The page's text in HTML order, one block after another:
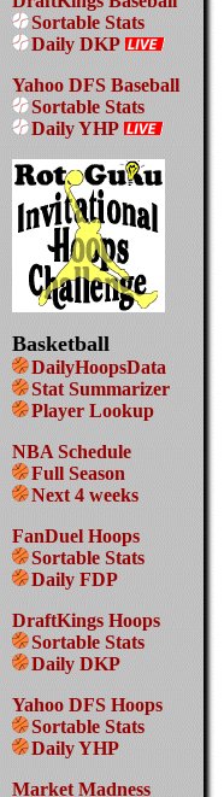
Sortable Stats
Daily DKP
Yahoo DFS Baseball
Sortable Stats
Daily YHP
Basketball
DailyHoopsData
Stat Summarizer
Player Lookup
NBA Schedule
Full Season
Next 4 weeks
FanDuel Hoops
Sortable Stats
Daily FDP
DraftKings Hoops
Sortable Stats
Daily DKP
Yahoo DFS Hoops
Sortable Stats
Daily YHP
Market Madness